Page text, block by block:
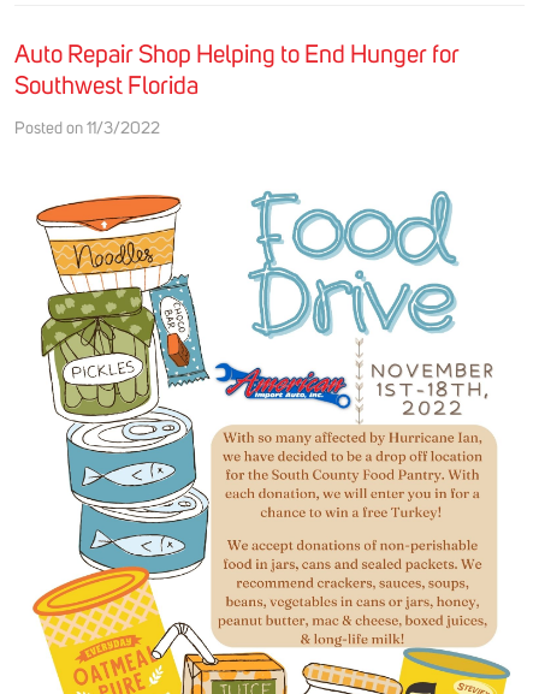
Auto Repair Shop Helping to End Hunger for
Southwest Florida
Posted on 11/3/2022